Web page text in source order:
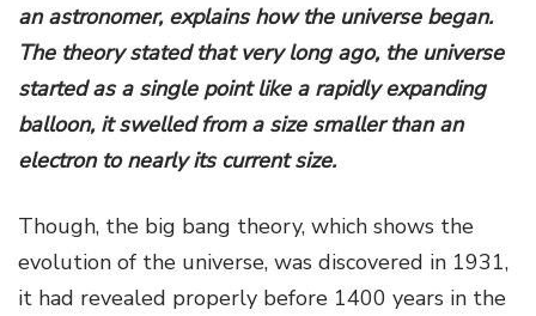
an astronomer, explains how the universe began.
The theory stated that very long ago, the universe
started as a single point like a rapidly expanding
balloon, it swelled from a size smaller than an
electron to nearly its current size.
Though, the big bang theory, which shows the
evolution of the universe, was discovered in 1931,
it had revealed properly before 1400 years in the